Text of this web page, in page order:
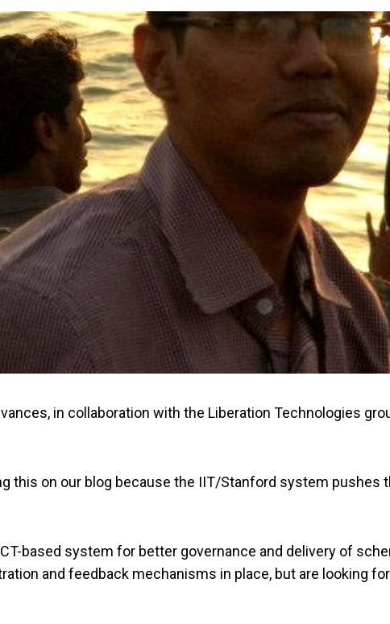
in collaboration with the Liberation Technologies
this on our blog because the IIT/Stanford system pushes
based system for better governance and delivery of
and feedback mechanisms in place, but are looking